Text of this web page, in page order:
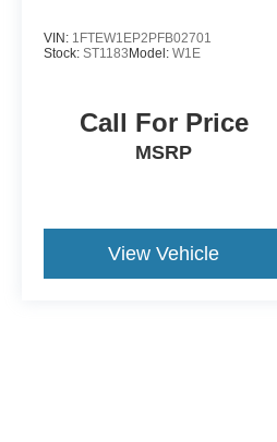
VIN: 1FTEW1EP2PFB02701
Stock: ST1183Model: W1E
Call For Price
MSRP
View Vehicle